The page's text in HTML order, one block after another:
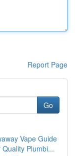
Report Page
Go
Vape Guide
Plumbi...